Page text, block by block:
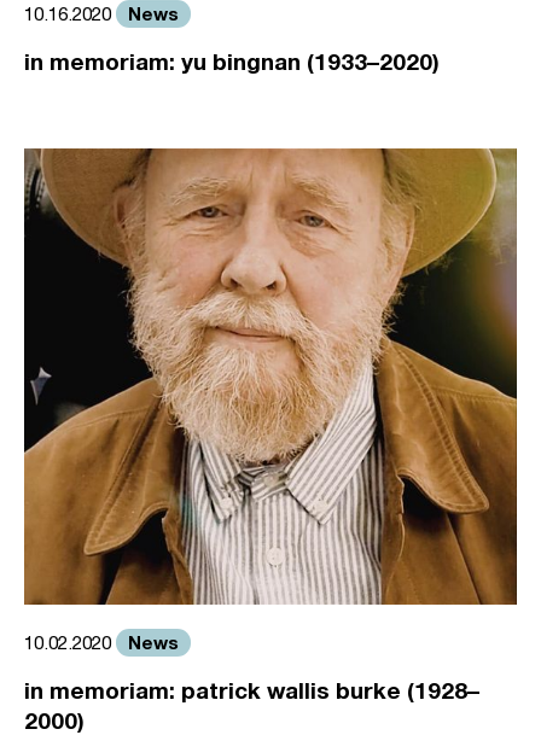
10.16.2020 News
in memoriam: yu bingnan (1933–2020)
10.02.2020 News
in memoriam: patrick wallis burke (1928–
2000)